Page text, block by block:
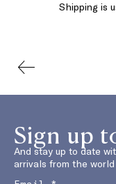
Shipping is
Sign up
And stay up to date
arrivals from the